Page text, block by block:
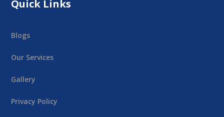
Quick Links
Blogs
Our Services
Gallery
Privacy Policy